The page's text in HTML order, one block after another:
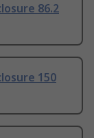
86.2
150